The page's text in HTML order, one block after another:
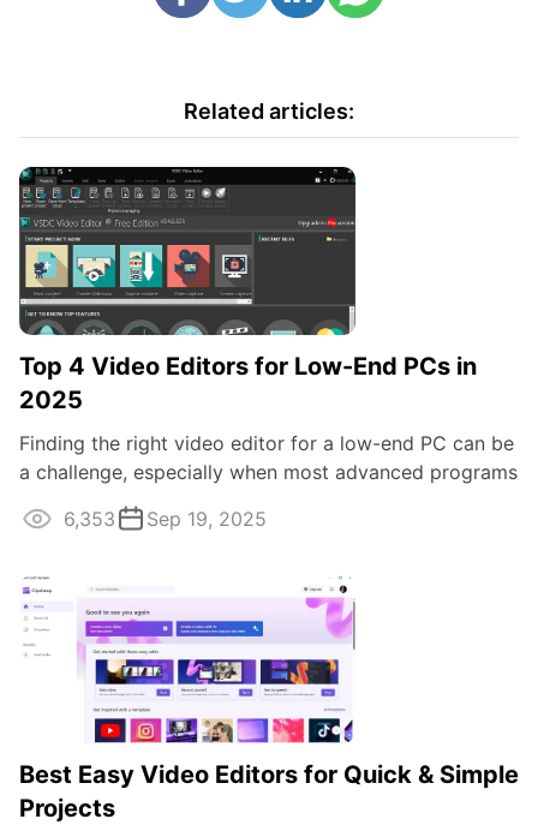
Related articles:
Top 4 Video Editors for Low-End PCs in
2025
Finding the right video editor for a low-end PC can be
a challenge, especially when most advanced programs
demand a powerful system to run ...
6,353 Sep 19, 2025
Best Easy Video Editors for Quick & Simple
Projects